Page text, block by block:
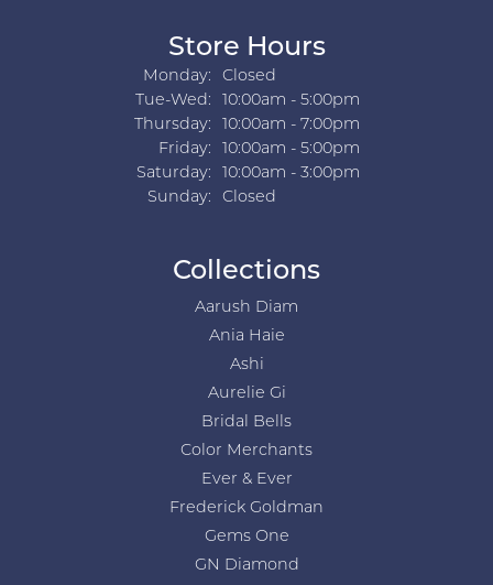
Store Hours
Monday:
Closed
Tue-Wed:Tuesday - Wednesday:
10:00am - 5:00pm
Thursday:
10:00am - 7:00pm
Friday:
10:00am - 5:00pm
Saturday:
10:00am - 3:00pm
Sunday:
Closed
Collections
Aarush Diam
Ania Haie
Ashi
Aurelie Gi
Bridal Bells
Color Merchants
Ever & Ever
Frederick Goldman
Gems One
GN Diamond